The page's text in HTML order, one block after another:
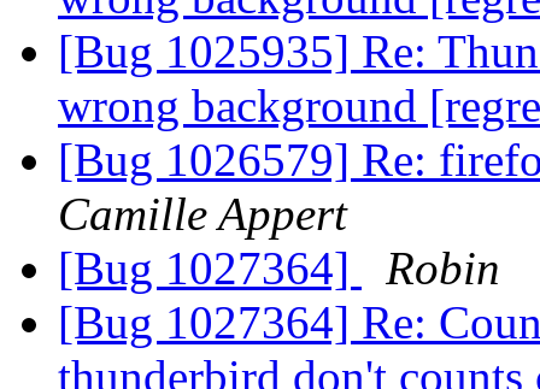
[Bug 1025935] Re:
wrong background
[Bug 1026579] Re:
Camille Appert
[Bug 1027364]
Robin
[Bug 1027364] Re:
thunderbird don't